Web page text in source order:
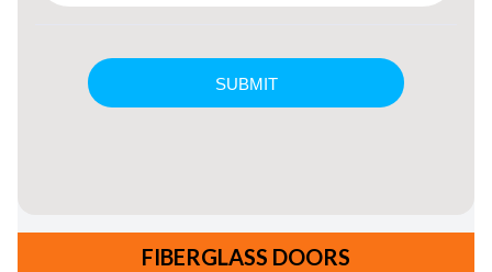
FIBERGLASS DOORS